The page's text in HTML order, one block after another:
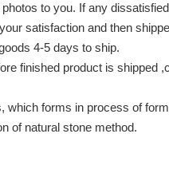
to you. If any
satisfaction and then
4-5 days to ship.
finished product is shipped
which forms in process of
of natural stone method.